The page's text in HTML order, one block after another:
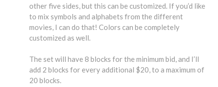
other five sides, but this can be customized. If you’d like
to mix symbols and alphabets from the different
movies, I can do that! Colors can be completely
customized as well.
The set will have 8 blocks for the minimum bid, and I’ll
add 2 blocks for every additional $20, to a maximum of
20 blocks.